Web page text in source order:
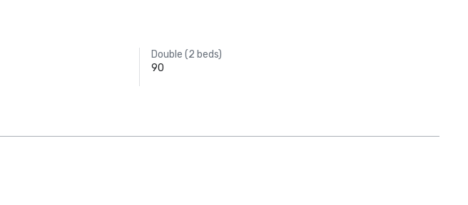
Double (2 beds)
90